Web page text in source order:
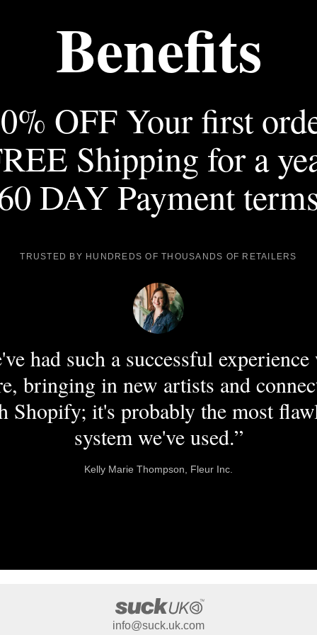
Benefits
OFF Your first
Shipping for a
DAY Payment
TRUSTED BY HUNDREDS OF THOUSANDS OF RETAILERS
had such a successful
bringing in new artists and
Shopify; it's probably the most
system we've used.”
Kelly Marie Thompson, Fleur Inc.
info@suck.uk.com